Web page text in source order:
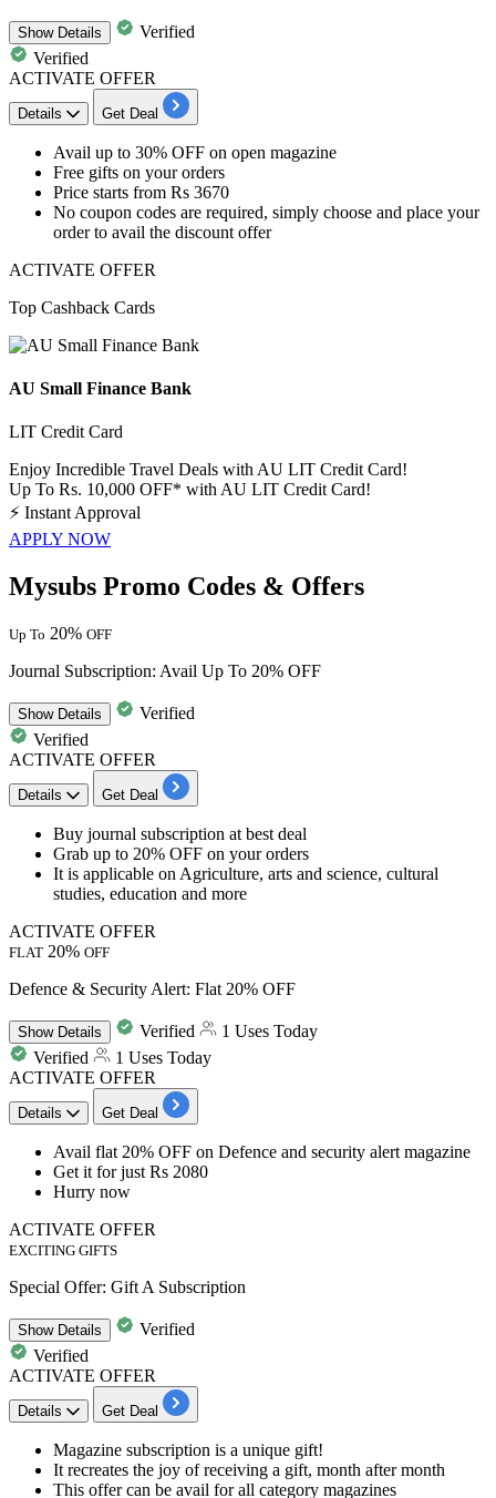
ShowDetails
Verified
Verified
ACTIVATE OFFER
Details Get Deal
​​​​​​​Avail up to 30% OFF on open magazine
Free gifts on your orders
Price starts from Rs 3670
No coupon codes are required, simply choose and place your
order to avail the discount offer
ACTIVATE OFFER
Top Cashback Cards
AU Small Finance Bank
LIT Credit Card
Enjoy Incredible Travel Deals with AU LIT Credit Card!
Up To Rs. 10,000 OFF* with AU LIT Credit Card!
⚡ Instant Approval
APPLY NOW
Mysubs Promo Codes & Offers
Up To 20% OFF
Journal Subscription: Avail Up To 20% OFF
ShowDetails
Verified
Verified
ACTIVATE OFFER
Details Get Deal
​​​​​​​Buy journal subscription at best deal
Grab up to 20% OFF on your orders
It is applicable on Agriculture, arts and science, cultural
studies, education and more
ACTIVATE OFFER
FLAT 20% OFF
Defence & Security Alert: Flat 20% OFF
ShowDetails Verified
1 Uses Today
Verified
1 Uses Today
ACTIVATE OFFER
Details Get Deal
Avail flat 20% OFF on Defence and security alert magazine
Get it for just Rs 2080
Hurry now
ACTIVATE OFFER
EXCITING GIFTS
Special Offer: Gift A Subscription
ShowDetails
Verified
Verified
ACTIVATE OFFER
Details Get Deal
​​​​​​​Magazine subscription is a unique gift!
It recreates the joy of receiving a gift, month after month
This offer can be avail for all category magazines